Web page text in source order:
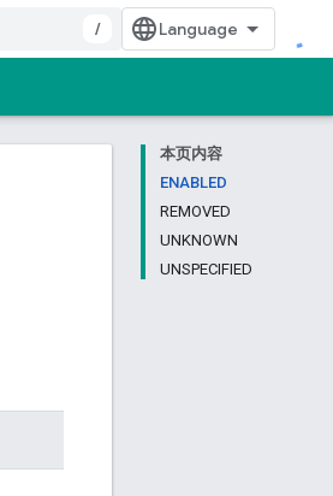
/
本页内容
ENABLED
REMOVED
UNKNOWN
UNSPECIFIED